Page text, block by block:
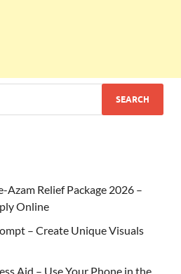
Azam Relief Package 2026 –
Online
– Create Unique Visuals
Aid – Use Your Phone in the